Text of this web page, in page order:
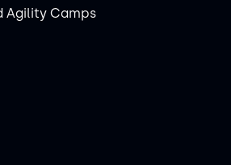
Agility Camps